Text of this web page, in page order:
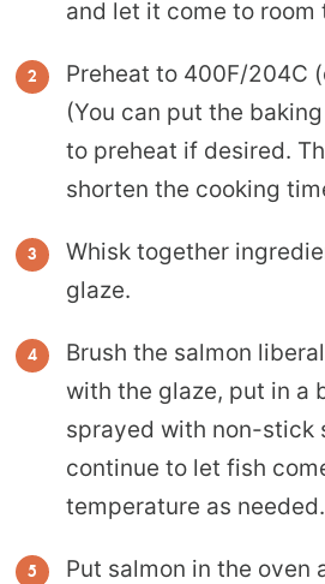
and let it come to room
Preheat to 400F/204C
(You can put the
to preheat if desired.
shorten the cooking
Whisk together
glaze.
Brush the salmon
with the glaze, put in a
sprayed with non-stick
continue to let fish
temperature as needed.
Put salmon in the oven